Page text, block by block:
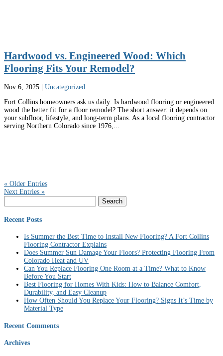
Hardwood vs. Engineered Wood: Which
Flooring Fits Your Remodel?
Nov 6, 2025
Uncategorized
Fort Collins homeowners ask us daily: Is hardwood flooring or engineered
wood the better fit for a floor remodel? The short answer: it depends on
your subfloor, lifestyle, and long-term plans. As a local flooring contractor
serving Northern Colorado since 1976,...
« Older Entries
Next Entries »
for:
Recent Posts
Is Summer the Best Time to Install New Flooring? A Fort Collins
Flooring Contractor Explains
Does Summer Sun Damage Your Floors? Protecting Flooring From
Colorado Heat and UV
Can You Replace Flooring One Room at a Time? What to Know
Before You Start
Best Flooring for Homes With Kids: How to Balance Comfort,
Durability, and Easy Cleanup
How Often Should You Replace Your Flooring? Signs It’s Time by
Material Type
Recent Comments
Archives